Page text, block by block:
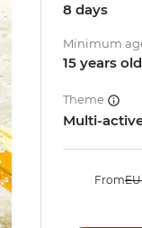
8 days
Minimum
15 years old
Theme
Multi-
From